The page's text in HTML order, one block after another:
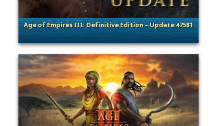
Age of Empires III: Definitive Edition – Update 47581
. Categories: Patches, Updates & Content Releases